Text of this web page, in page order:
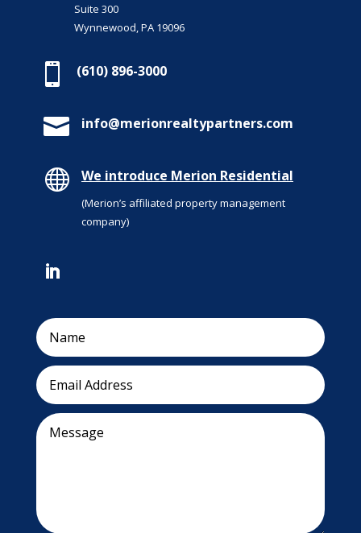
Suite 300
Wynnewood, PA 19096
 (610) 896-3000
 info@merionrealtypartners.com
 We introduce Merion Residential
(Merion’s affiliated property management
company)